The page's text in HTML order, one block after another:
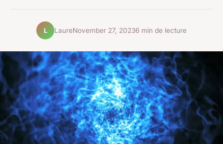
L LaureNovember 27, 20236 min de lecture